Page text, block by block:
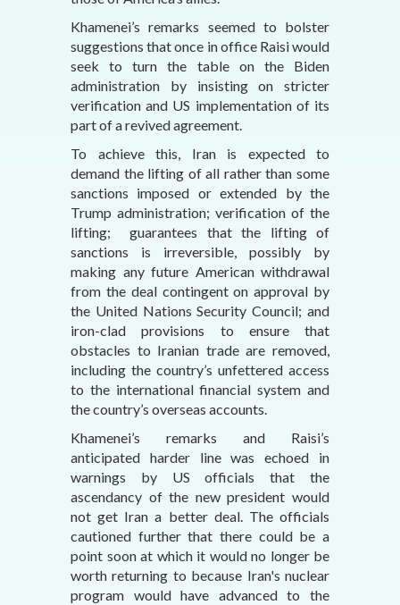
Khamenei’s remarks seemed to bolster
suggestions that once in office Raisi would
seek to turn the table on the Biden
administration by insisting on stricter
verification and US implementation of its
part of a revived agreement.
To achieve this, Iran is expected to
demand the lifting of all rather than some
sanctions imposed or extended by the
Trump administration; verification of the
lifting; guarantees that the lifting of
sanctions is irreversible, possibly by
making any future American withdrawal
from the deal contingent on approval by
the United Nations Security Council; and
iron-clad provisions to ensure that
obstacles to Iranian trade are removed,
including the country’s unfettered access
to the international financial system and
the country’s overseas accounts.
Khamenei’s remarks and Raisi’s
anticipated harder line was echoed in
warnings by US officials that the
ascendancy of the new president would
not get Iran a better deal. The officials
cautioned further that there could be a
point soon at which it would no longer be
worth returning to because Iran's nuclear
program would have advanced to the